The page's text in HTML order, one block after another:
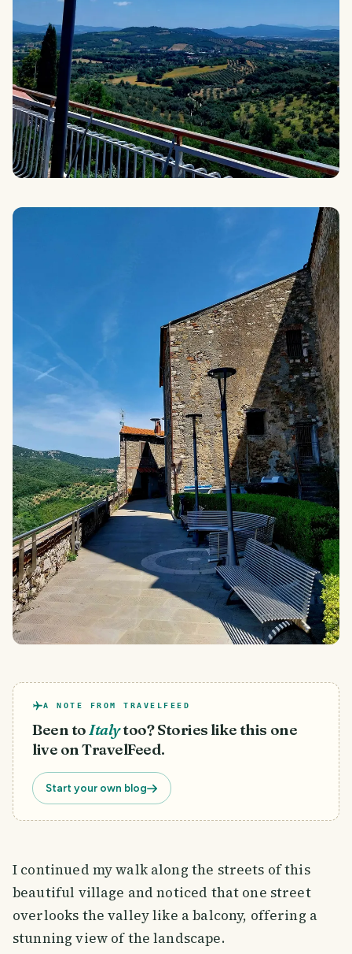
A NOTE FROM TRAVELFEED
Been toItalytoo? Stories like this one
live on TravelFeed.
Start your own blog
I continued my walk along the streets of this
beautiful village and noticed that one street
overlooks the valley like a balcony, offering a
stunning view of the landscape.